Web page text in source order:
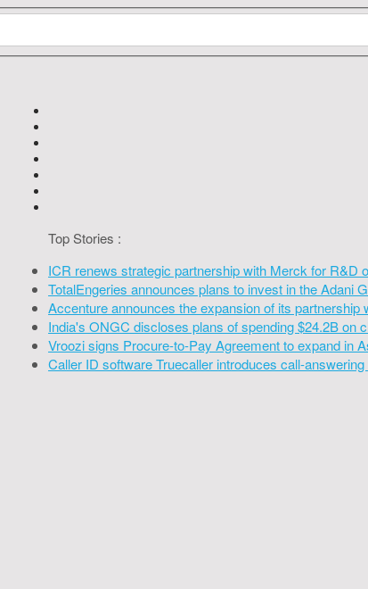
Top Stories :
ICR renews strategic partnership with Merck for R&D
TotalEngeries announces plans to invest in the Adani
Accenture announces the expansion of its partnership
India's ONGC discloses plans of spending $24.2B on
Vroozi signs Procure-to-Pay Agreement to expand in
Caller ID software Truecaller introduces call-